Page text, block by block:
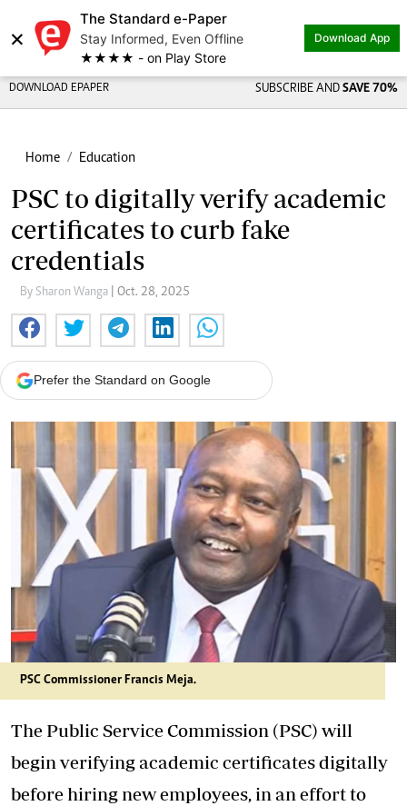
×
The Standard e-Paper
Stay Informed, Even Offline
★★★★ - on Play Store
Download App
DOWNLOAD EPAPER SUBSCRIBE AND SAVE 70%
Home Education
PSC to digitally verify academic
certificates to curb fake
credentials
By Sharon Wanga | Oct. 28, 2025
Prefer the Standard on Google
PSC Commissioner Francis Meja.
The Public Service Commission (PSC) will
begin verifying academic certificates digitally
before hiring new employees, in an effort to